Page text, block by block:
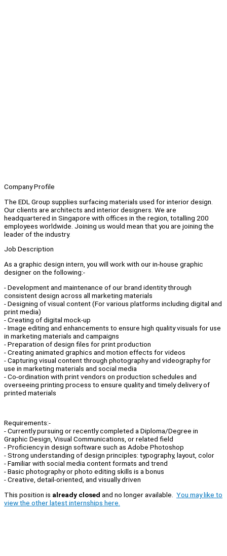
Company Profile
The EDL Group supplies surfacing materials used for interior design.
Our clients are architects and interior designers. We are
headquartered in Singapore with offices in the region, totalling 200
employees worldwide. Joining us would mean that you are joining the
leader of the industry.
Job Description
As a graphic design intern, you will work with our in-house graphic
designer on the following:-
- Development and maintenance of our brand identity through
consistent design across all marketing materials
- Designing of visual content (For various platforms including digital and
print media)
- Creating of digital mock-up
- Image editing and enhancements to ensure high quality visuals for use
in marketing materials and campaigns
- Preparation of design files for print production
- Creating animated graphics and motion effects for videos
- Capturing visual content through photography and videography for
use in marketing materials and social media
- Co-ordination with print vendors on production schedules and
overseeing printing process to ensure quality and timely delivery of
printed materials
Requirements:-
- Currently pursuing or recently completed a Diploma/Degree in
Graphic Design, Visual Communications, or related field
- Proficiency in design software such as Adobe Photoshop
- Strong understanding of design principles: typography, layout, color
- Familiar with social media content formats and trend
- Basic photography or photo editing skills is a bonus
- Creative, detail-oriented, and visually driven
This position is already closed and no longer available. You may like to
view the other latest internships here.